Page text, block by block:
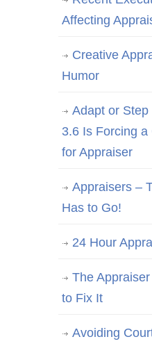
Affecting
Creative
Humor
Adapt or
3.6 Is Forcing
for Appraiser
Appraisers –
Has to Go!
24 Hour
The
to Fix It
Avoiding